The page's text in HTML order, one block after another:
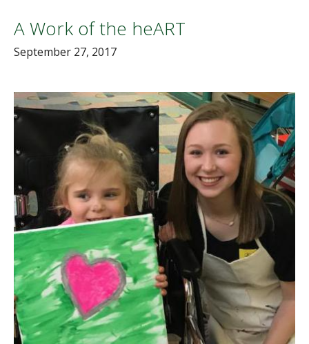
A Work of the heART
September 27, 2017